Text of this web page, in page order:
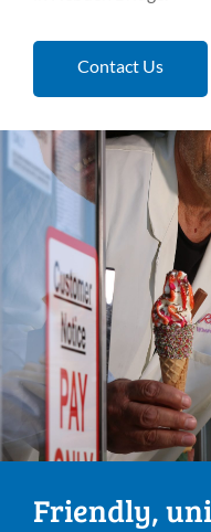
Contact Us
Friendly,